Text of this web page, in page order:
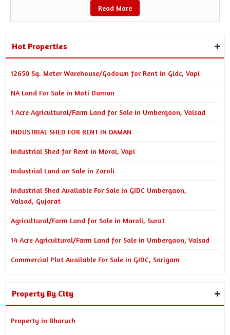
Read More
Hot Properties
12650 Sq. Meter Warehouse/Godown for Rent in Gidc, Vapi
NA Land For Sale in Moti Daman
1 Acre Agricultural/Farm Land for Sale in Umbergaon, Valsad
INDUSTRIAL SHED FOR RENT IN DAMAN
Industrial Shed for Rent in Morai, Vapi
Industrial Land on Sale in Zaroli
Industrial Shed Available For Sale in GIDC Umbergaon,
Valsad, Gujarat
Agricultural/Farm Land for Sale in Maroli, Surat
14 Acre Agricultural/Farm Land for Sale in Umbergaon, Valsad
Commercial Plot Available For Sale in GIDC, Sarigam
Property By City
Property in Bharuch